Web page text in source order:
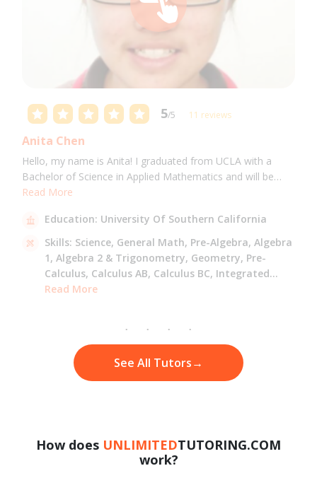
5/5 11 reviews
Anita Chen
Hello, my name is Anita! I graduated from UCLA with a
Bachelor of Science in Applied Mathematics and will be
attending USC for a Masters in Computer Science in Fall
science, and Mandarin.
Read More
Education: University Of Southern California
Skills: Science, General Math, Pre-Algebra, Algebra
1, Algebra 2 & Trigonometry, Geometry, Pre-
Calculus, Calculus AB, Calculus BC, Integrated
Math,Mandarin,
Read More
See All Tutors→
How does UNLIMITEDTUTORING.COM
work?